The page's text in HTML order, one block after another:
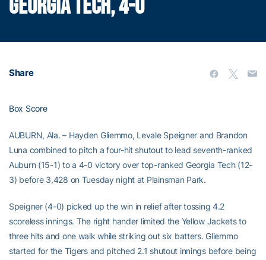
GEORGIA TECH, 4-0
Share
Box Score
AUBURN, Ala. – Hayden Gliemmo, Levale Speigner and Brandon
Luna combined to pitch a four-hit shutout to lead seventh-ranked
Auburn (15-1) to a 4-0 victory over top-ranked Georgia Tech (12-
3) before 3,428 on Tuesday night at Plainsman Park.
Speigner (4-0) picked up the win in relief after tossing 4.2
scoreless innings. The right hander limited the Yellow Jackets to
three hits and one walk while striking out six batters. Gliemmo
started for the Tigers and pitched 2.1 shutout innings before being